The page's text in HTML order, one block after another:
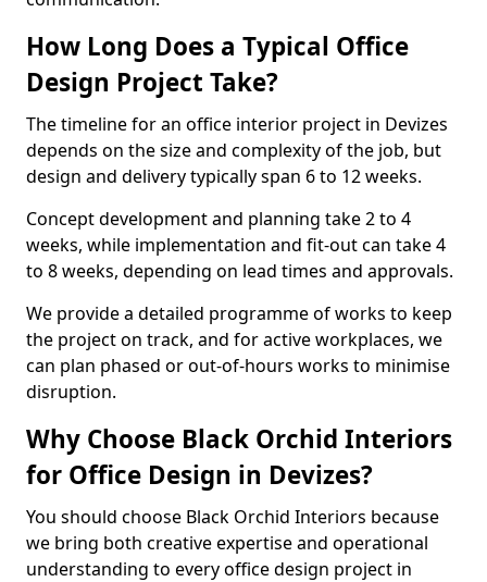
How Long Does a Typical Office
Design Project Take?
The timeline for an office interior project in Devizes
depends on the size and complexity of the job, but
design and delivery typically span 6 to 12 weeks.
Concept development and planning take 2 to 4
weeks, while implementation and fit-out can take 4
to 8 weeks, depending on lead times and approvals.
We provide a detailed programme of works to keep
the project on track, and for active workplaces, we
can plan phased or out-of-hours works to minimise
disruption.
Why Choose Black Orchid Interiors
for Office Design in Devizes?
You should choose Black Orchid Interiors because
we bring both creative expertise and operational
understanding to every office design project in